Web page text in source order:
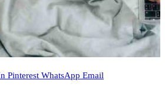
Pinterest WhatsApp Email